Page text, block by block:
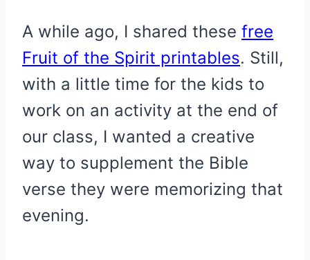
A while ago, I shared these free
Fruit of the Spirit printables. Still,
with a little time for the kids to
work on an activity at the end of
our class, I wanted a creative
way to supplement the Bible
verse they were memorizing that
evening.